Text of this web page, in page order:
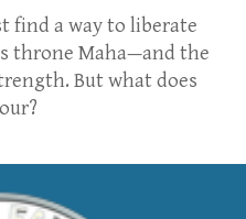
find a way to liberate
throne Maha—and the
But what does